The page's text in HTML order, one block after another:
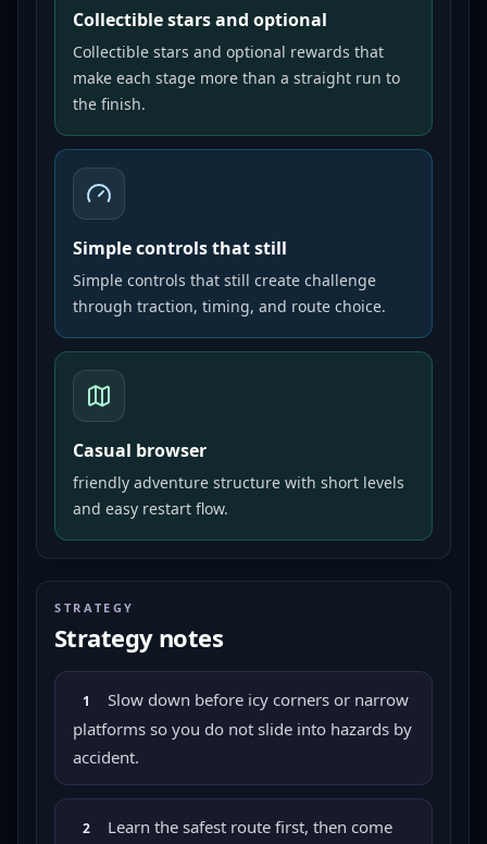
Collectible stars and optional
Collectible stars and optional rewards that
make each stage more than a straight run to
the finish.
Simple controls that still
Simple controls that still create challenge
through traction, timing, and route choice.
Casual browser
friendly adventure structure with short levels
and easy restart flow.
STRATEGY
Strategy notes
1
Slow down before icy corners or narrow
platforms so you do not slide into hazards by
accident.
2
Learn the safest route first, then come